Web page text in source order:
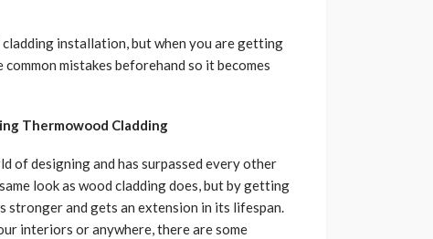
installation, but when you are getting
mistakes beforehand so it becomes
Thermowood Cladding
of designing and has surpassed every other
look as wood cladding does, but by getting
stronger and gets an extension in its lifespan.
interiors or anywhere, there are some